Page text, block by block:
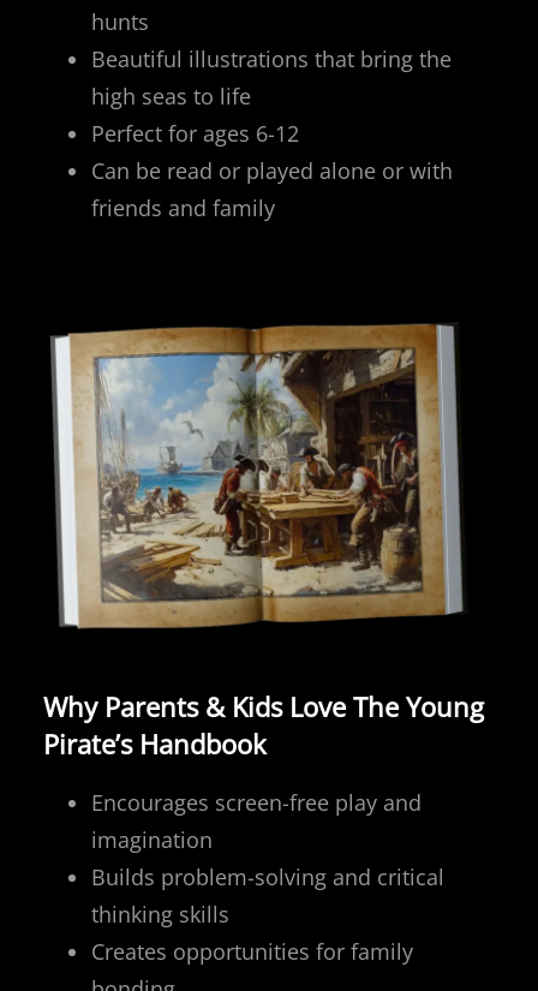
hunts
Beautiful illustrations that bring the
high seas to life
Perfect for ages 6-12
Can be read or played alone or with
friends and family
Why Parents & Kids Love The Young
Pirate’s Handbook
Encourages screen-free play and
imagination
Builds problem-solving and critical
thinking skills
Creates opportunities for family